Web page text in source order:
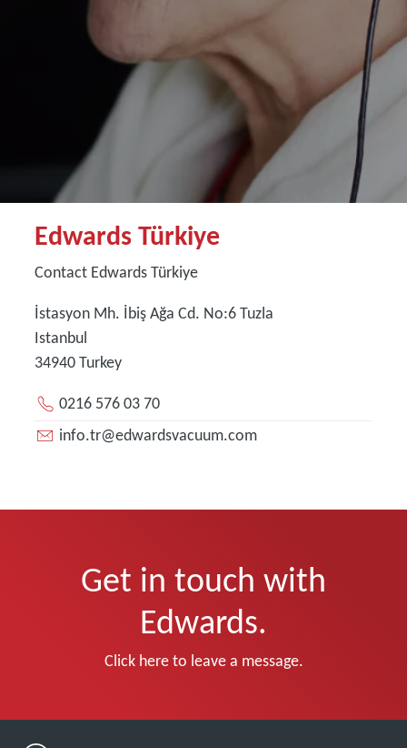
Edwards Türkiye
Contact Edwards Türkiye
İstasyon Mh. İbiş Ağa Cd. No:6 Tuzla
Istanbul
34940Turkey
0216 576 03 70
info.tr@edwardsvacuum.com
Get in touch with
Edwards.
Click here to leave a message.